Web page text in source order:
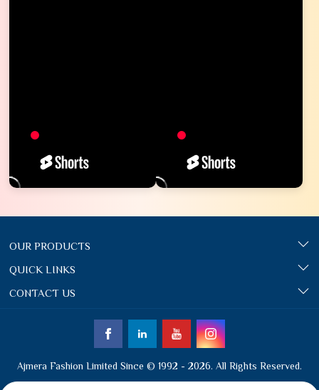
OUR PRODUCTS
QUICK LINKS
CONTACT US
Ajmera Fashion Limited Since © 1992 - 2026. All Rights Reserved.